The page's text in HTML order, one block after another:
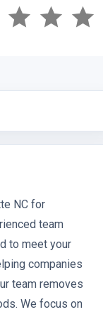
NC for
team
to meet your
companies
team removes
We focus on